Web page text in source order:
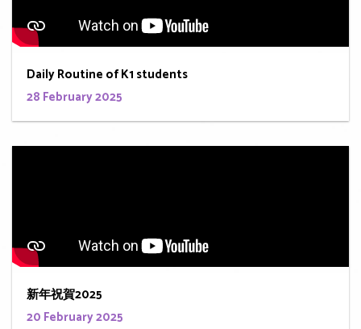
Daily Routine of K1 students
28 February 2025
新年祝賀2025
20 February 2025